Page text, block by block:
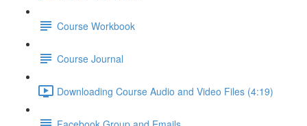
Course Workbook
Course Journal
Downloading Course Audio and Video Files (4:19)